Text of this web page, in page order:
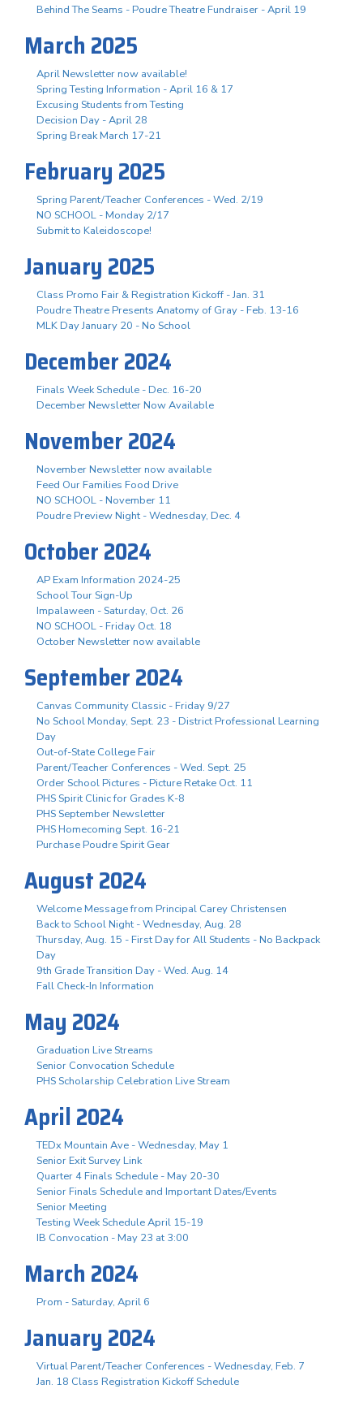
Behind The Seams - Poudre Theatre Fundraiser - April 19
March 2025
April Newsletter now available!
Spring Testing Information - April 16 & 17
Excusing Students from Testing
Decision Day - April 28
Spring Break March 17-21
February 2025
Spring Parent/Teacher Conferences - Wed. 2/19
NO SCHOOL - Monday 2/17
Submit to Kaleidoscope!
January 2025
Class Promo Fair & Registration Kickoff - Jan. 31
Poudre Theatre Presents Anatomy of Gray - Feb. 13-16
MLK Day January 20 - No School
December 2024
Finals Week Schedule - Dec. 16-20
December Newsletter Now Available
November 2024
November Newsletter now available
Feed Our Families Food Drive
NO SCHOOL - November 11
Poudre Preview Night - Wednesday, Dec. 4
October 2024
AP Exam Information 2024-25
School Tour Sign-Up
Impalaween - Saturday, Oct. 26
NO SCHOOL - Friday Oct. 18
October Newsletter now available
September 2024
Canvas Community Classic - Friday 9/27
No School Monday, Sept. 23 - District Professional Learning
Day
Out-of-State College Fair
Parent/Teacher Conferences - Wed. Sept. 25
Order School Pictures - Picture Retake Oct. 11
PHS Spirit Clinic for Grades K-8
PHS September Newsletter
PHS Homecoming Sept. 16-21
Purchase Poudre Spirit Gear
August 2024
Welcome Message from Principal Carey Christensen
Back to School Night - Wednesday, Aug. 28
Thursday, Aug. 15 - First Day for All Students - No Backpack
Day
9th Grade Transition Day - Wed. Aug. 14
Fall Check-In Information
May 2024
Graduation Live Streams
Senior Convocation Schedule
PHS Scholarship Celebration Live Stream
April 2024
TEDx Mountain Ave - Wednesday, May 1
Senior Exit Survey Link
Quarter 4 Finals Schedule - May 20-30
Senior Finals Schedule and Important Dates/Events
Senior Meeting
Testing Week Schedule April 15-19
IB Convocation - May 23 at 3:00
March 2024
Prom - Saturday, April 6
January 2024
Virtual Parent/Teacher Conferences - Wednesday, Feb. 7
Jan. 18 Class Registration Kickoff Schedule